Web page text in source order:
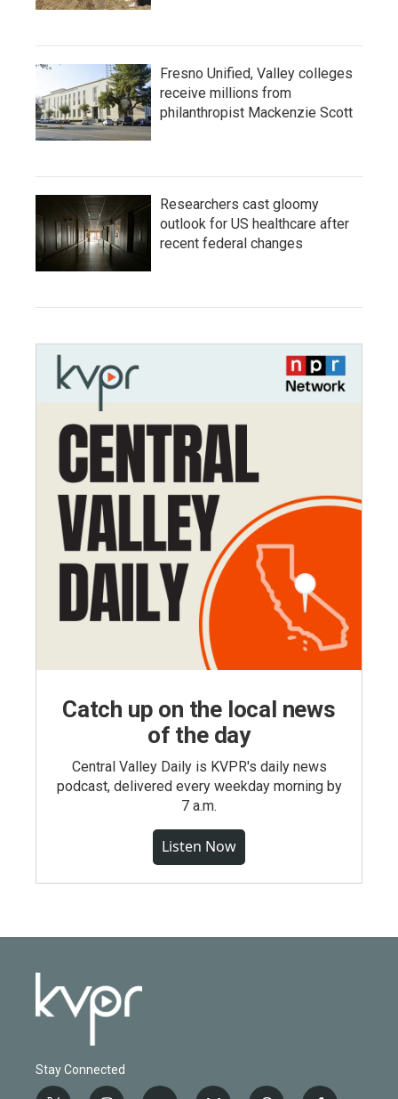
Fresno Unified, Valley colleges
receive millions from
philanthropist Mackenzie Scott
Researchers cast gloomy
outlook for US healthcare after
recent federal changes
Catch up on the local news
of the day
Central Valley Daily is KVPR's daily news
podcast, delivered every weekday morning by
7 a.m.
Listen Now
Stay Connected